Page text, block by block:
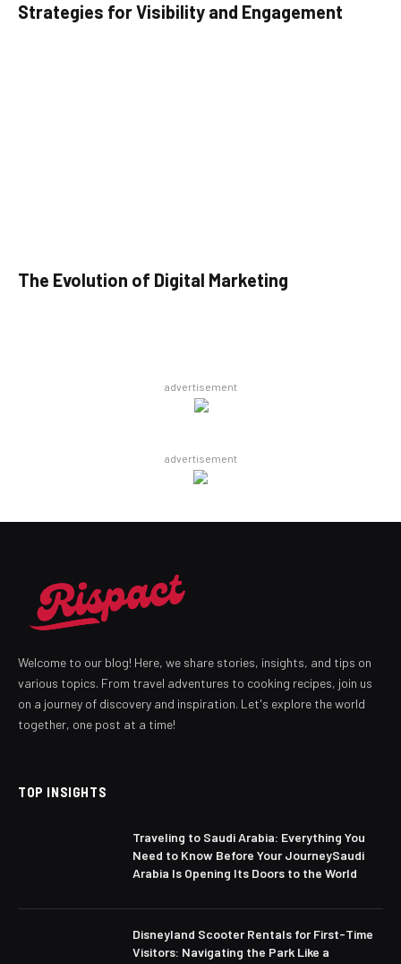
Strategies for Visibility and Engagement
The Evolution of Digital Marketing
advertisement
advertisement
Welcome to our blog! Here, we share stories, insights, and tips on
various topics. From travel adventures to cooking recipes, join us
on a journey of discovery and inspiration. Let's explore the world
together, one post at a time!
TOP INSIGHTS
Traveling to Saudi Arabia: Everything You
Need to Know Before Your JourneySaudi
Arabia Is Opening Its Doors to the World
Disneyland Scooter Rentals for First-Time
Visitors: Navigating the Park Like a